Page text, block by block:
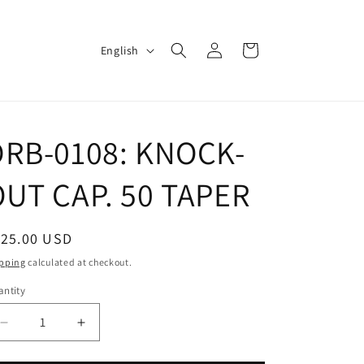
u
a
g
English
Log
in
Cart
0108: KNOCK-
CAP. 50 TAPER
USD
calculated at checkout.
Decrease
quantity
Increase
quantity